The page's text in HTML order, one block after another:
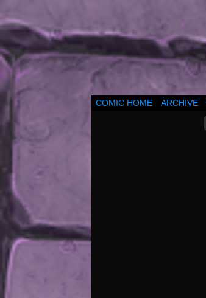
COMIC HOME ARCHIVE